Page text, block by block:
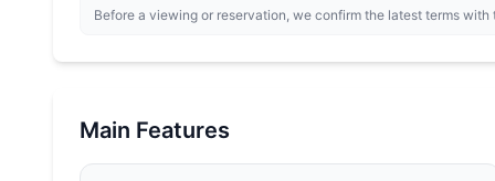
Before a viewing or reservation, we confirm the latest terms with
Main Features